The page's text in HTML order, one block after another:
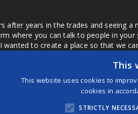
after years in the trades and seeing
where you can talk to people in
wanted to create a place so that we
friends and ask what they are using
them come to us. I want a place
This
This website uses cookies to
cookies in
STRICTLY